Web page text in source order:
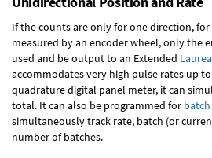
If the counts are only for one direction,
measured by an encoder wheel, only the
used and be output to an Extended
accommodates very high pulse rates up
quadrature digital panel meter, it can
total. It can also be programmed for
simultaneously track rate, batch (or
number of batches.